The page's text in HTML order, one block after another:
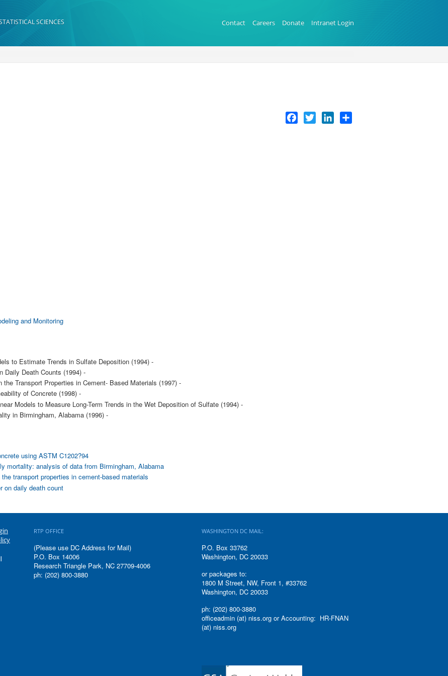
SCIENCES Contact Careers Donate Intranet Login
Facebook
Twitter LinkedIn
and Monitoring
to Estimate Trends in Sulfate Deposition (1994) -
Daily Death Counts (1994) -
Transport Properties in Cement- Based Materials (1997) -
of Concrete (1998) -
Models to Measure Long-Term Trends in the Wet Deposition of Sulfate (1994) -
in Birmingham, Alabama (1996) -
using ASTM C1202?94
mortality: analysis of data from Birmingham, Alabama
transport properties in cement-based materials
on daily death count
RTP OFFICE
(Please use DC Address for Mail)
P.O. Box 14006
Research Triangle Park, NC 27709-4006
ph: (202) 800-3880
WASHINGTON DC MAIL:
P.O. Box 33762
Washington, DC 20033
or packages to:
1800 M Street, NW, Front 1, #33762
Washington, DC 20033
ph: (202) 800-3880
officeadmin (at) niss.org or Accounting: HR-FNAN
(at) niss.org